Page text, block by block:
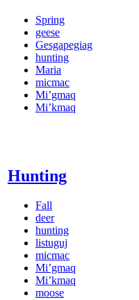
Spring
geese
Gesgapegiag
hunting
Maria
micmac
Mi’gmaq
Mi’kmaq
Hunting
Fall
deer
hunting
listuguj
micmac
Mi’gmaq
Mi’kmaq
moose